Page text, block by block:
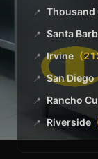
📍 Thousand
📍 Santa
📍 Irvine
📍 San Diego
📍 Rancho
📍 Riverside